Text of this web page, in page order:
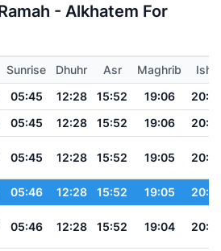
- Alkhatem For
Sunrise Dhuhr Asr Maghrib
Isha
05:45 12:28 15:52 19:06
05:45 12:28 15:52 19:06
05:45 12:28 15:52 19:05
05:46 12:28 15:52 19:05
05:46 12:28 15:52 19:04